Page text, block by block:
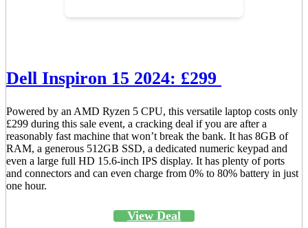
Dell Inspiron 15 2024: £299
Powered by an AMD Ryzen 5 CPU, this versatile laptop costs only
£299 during this sale event, a cracking deal if you are after a
reasonably fast machine that won’t break the bank. It has 8GB of
RAM, a generous 512GB SSD, a dedicated numeric keypad and
even a large full HD 15.6-inch IPS display. It has plenty of ports
and connectors and can even charge from 0% to 80% battery in just
one hour.
View Deal